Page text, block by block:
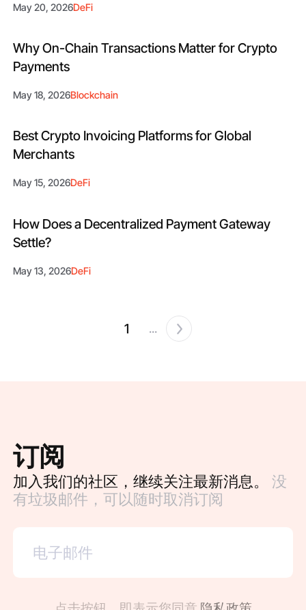
May 20, 2026DeFi
Why On-Chain Transactions Matter for Crypto
Payments
May 18, 2026Blockchain
Best Crypto Invoicing Platforms for Global
Merchants
May 15, 2026DeFi
How Does a Decentralized Payment Gateway
Settle?
May 13, 2026DeFi
1 ...
订阅
加入我们的社区，继续关注最新消息。没
有垃圾邮件，可以随时取消订阅